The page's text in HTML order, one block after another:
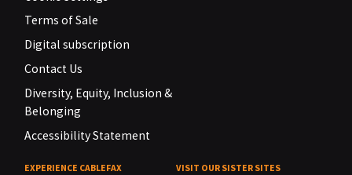
Terms of Sale
Digital subscription
Contact Us
Diversity, Equity, Inclusion &
Belonging
Accessibility Statement
EXPERIENCE CABLEFAX VISIT OUR SISTER SITES